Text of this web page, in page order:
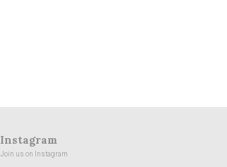
Instagram
Join us on Instagram